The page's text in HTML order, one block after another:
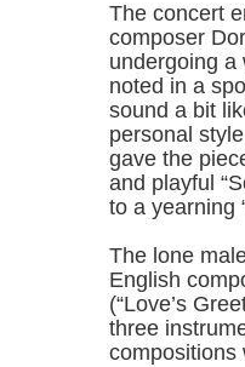
The concert
composer
undergoing a
noted in a
sound a bit
personal
gave the
and playful
to a yearning
The lone
English
(“Love’s
three
compositions